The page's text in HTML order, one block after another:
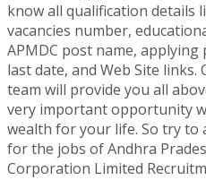
know all qualification details
vacancies number,
APMDC post name, applying
last date, and Web Site
team will provide you all
very important opportunity
wealth for your life. So try to
for the jobs of Andhra
Corporation Limited